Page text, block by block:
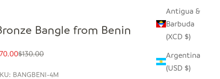
Antigua &
Barbuda
(XCD $)
Argentina
(USD $)
Bangle from Benin
price
Regular price
$130.00
BANGBENI-4M